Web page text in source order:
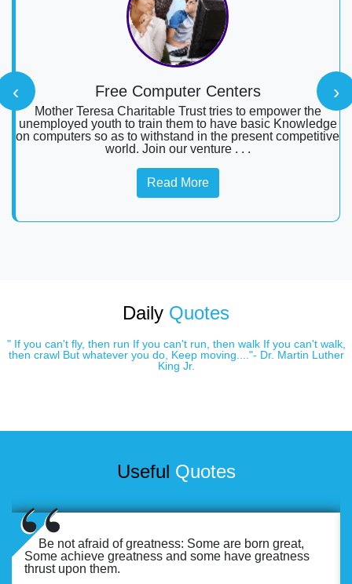
Free Computer Centers
Mother Teresa Charitable Trust tries to empower the
unemployed youth to train them to have basic Knowledge
on computers so as to withstand in the present competitive
world. Join our venture . . .
Read More
‹ ›
Daily Quotes
" If you can't fly, then run If you can't run, then walk If you can't walk,
then crawl But whatever you do, Keep moving...."- Dr. Martin Luther
King Jr.
Useful Quotes
Be not afraid of greatness: Some are born great,
Some achieve greatness and some have greatness
thrust upon them.